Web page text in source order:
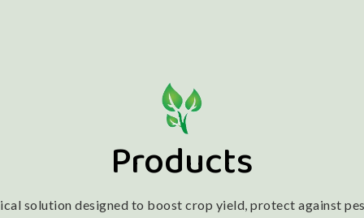
Products
solution designed to boost crop yield, protect against